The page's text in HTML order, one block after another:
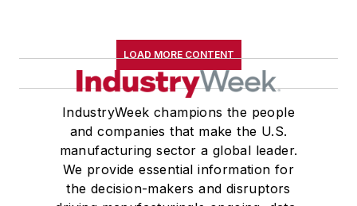
LOAD MORE CONTENT
IndustryWeek champions the people
and companies that make the U.S.
manufacturing sector a global leader.
We provide essential information for
the decision-makers and disruptors